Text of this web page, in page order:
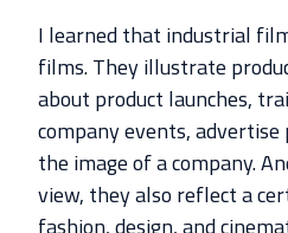
I learned that industrial
films. They illustrate
about product launches,
company events,
the image of a company.
view, they also reflect a